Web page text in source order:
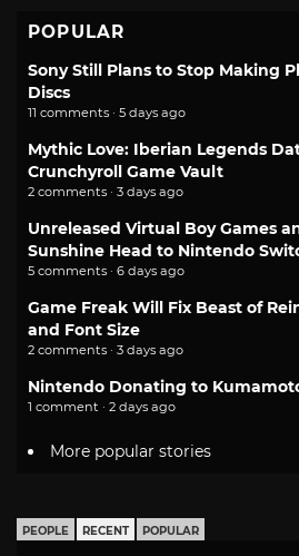
POPULAR
Sony Still Plans to Stop Making
Discs
11 comments · 5 days ago
Mythic Love: Iberian Legends
Crunchyroll Game Vault
2 comments · 3 days ago
Unreleased Virtual Boy Games
Sunshine Head to Nintendo
5 comments · 6 days ago
Game Freak Will Fix Beast of
and Font Size
2 comments · 3 days ago
Nintendo Donating to
1 comment · 2 days ago
More popular stories
PEOPLE RECENT POPULAR